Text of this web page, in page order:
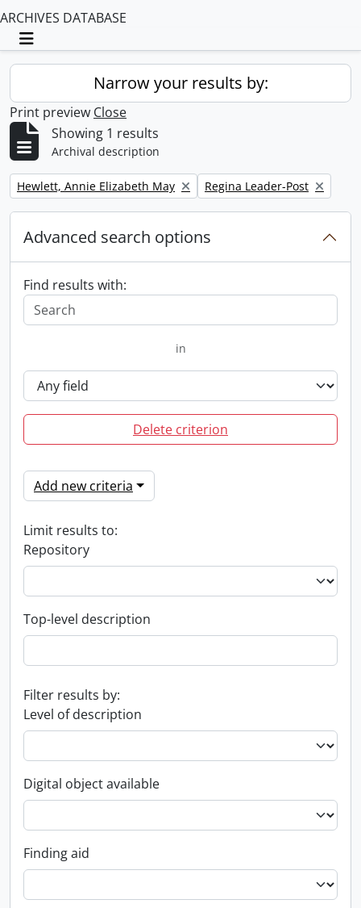
ARCHIVES DATABASE
Toggle navigation
Narrow your results by:
Print preview Close
Showing 1 results
Archival description
Remove filter:
Hewlett, Annie Elizabeth May Remove filter:
Regina Leader-Post
Advanced search options
Find results with:
in
Delete criterion
Add new criteria
Limit results to:
Repository
Top-level description
Filter results by:
Level of description
Digital object available
Finding aid